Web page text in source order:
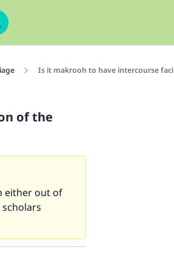
Is it makrooh to have intercourse
of the
either out of